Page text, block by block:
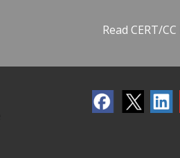
Read CERT/